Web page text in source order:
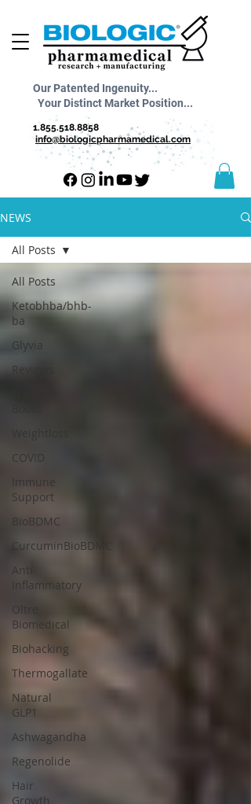
1.855.518.8858
info@biologicpharmamedical.com
Our Patented Ingenuity...
Your Distinct Market Position...
NEWS
All Posts
Ketobhba/bhb-
ba
Glyvia
Reviews
COVID
Immune
Support
BioBDMC
CurcuminBioBDMC
Anti-
Inflammatory
Oltre
Biomedical
Biohacking
Thermogallate
Natural
GLP1
Ashwagandha
Regenolide
Hair
Growth
All Posts